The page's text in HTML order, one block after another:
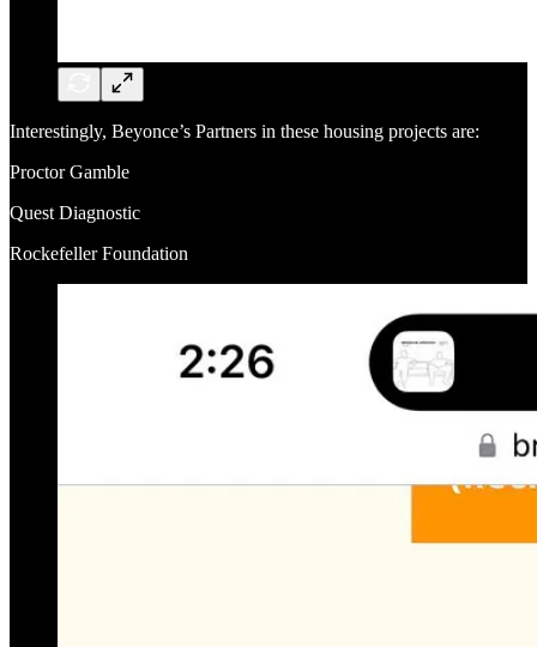
Interestingly, Beyonce’s Partners in these housing projects are:
Proctor Gamble
Quest Diagnostic
Rockefeller Foundation